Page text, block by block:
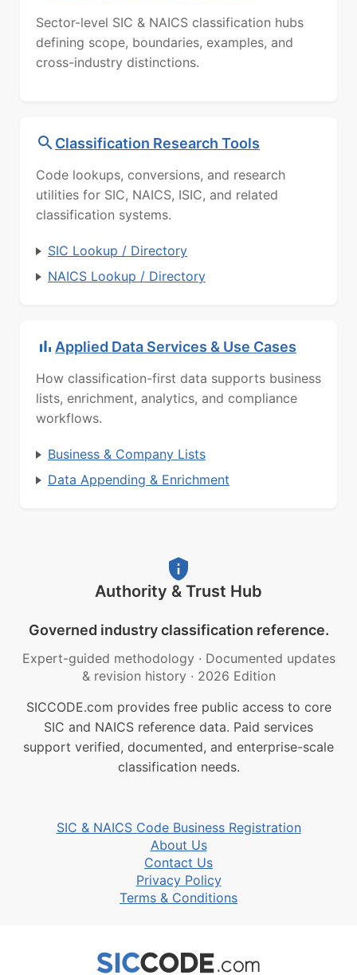
Sector-level SIC & NAICS classification hubs
defining scope, boundaries, examples, and
cross-industry distinctions.
Classification Research Tools
Code lookups, conversions, and research
utilities for SIC, NAICS, ISIC, and related
classification systems.
SIC Lookup / Directory
NAICS Lookup / Directory
Applied Data Services & Use Cases
How classification-first data supports business
lists, enrichment, analytics, and compliance
workflows.
Business & Company Lists
Data Appending & Enrichment
Authority & Trust Hub
Governed industry classification reference.
Expert-guided methodology · Documented updates
& revision history · 2026 Edition
SICCODE.com provides free public access to core
SIC and NAICS reference data. Paid services
support verified, documented, and enterprise-scale
classification needs.
SIC & NAICS Code Business Registration
About Us
Contact Us
Privacy Policy
Terms & Conditions